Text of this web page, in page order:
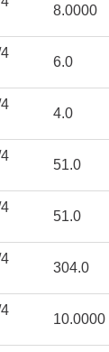
8.0000
6.0
4.0
51.0
51.0
304.0
10.0000